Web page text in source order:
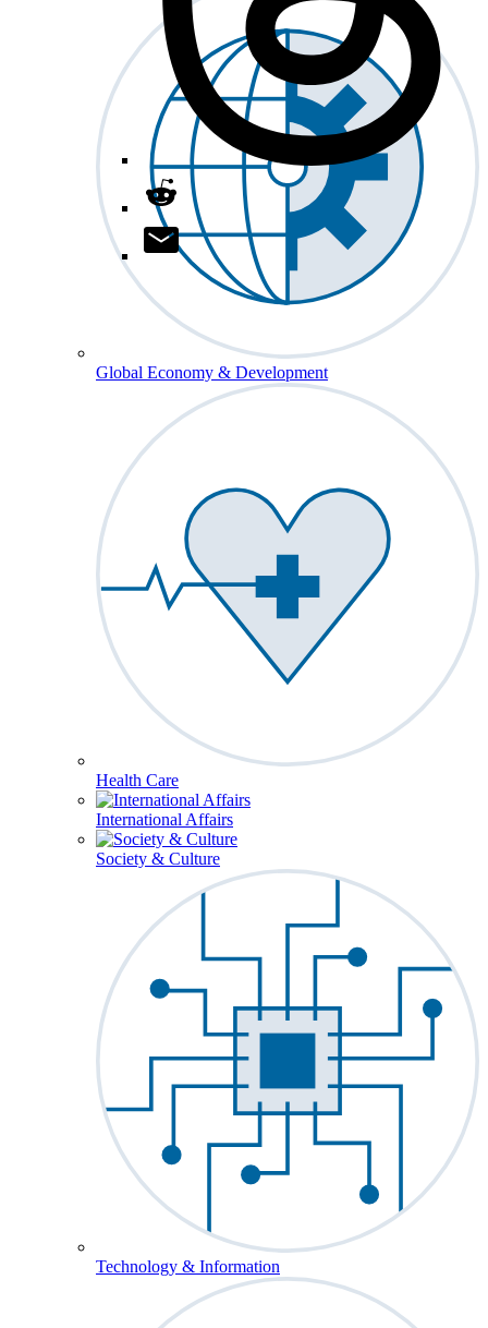
Global Economy & Development
Health Care
International Affairs
Society & Culture
Technology & Information